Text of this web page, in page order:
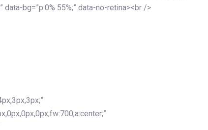
bg=”p:0% 55%;” data-no-retina><br />